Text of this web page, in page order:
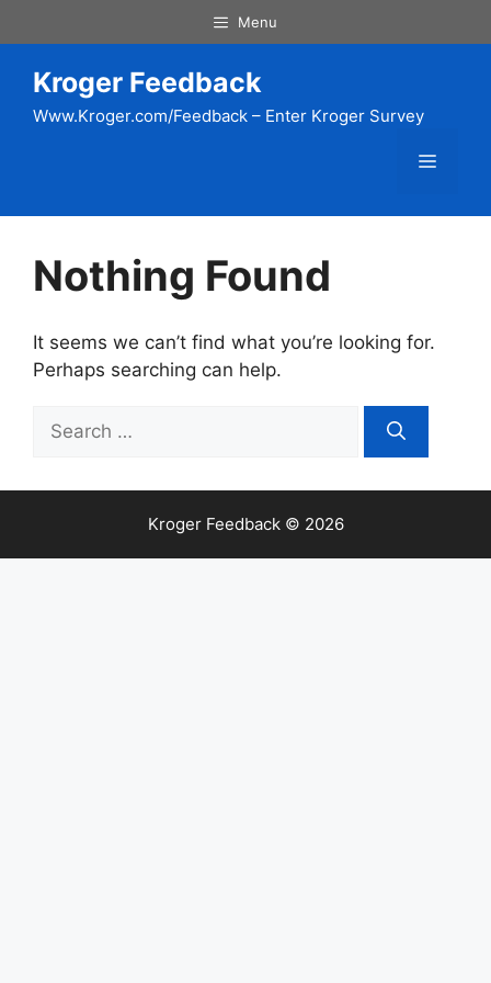
to
content
Menu
Kroger Feedback
Www.Kroger.com/Feedback – Enter Kroger Survey
Menu
Nothing Found
It seems we can’t find what you’re looking for.
Perhaps searching can help.
Search
for:
Kroger Feedback © 2026